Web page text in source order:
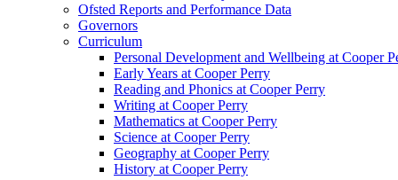
Ofsted Reports and Performance Data
Governors
Curriculum
Personal Development and Wellbeing at Cooper
Early Years at Cooper Perry
Reading and Phonics at Cooper Perry
Writing at Cooper Perry
Mathematics at Cooper Perry
Science at Cooper Perry
Geography at Cooper Perry
History at Cooper Perry